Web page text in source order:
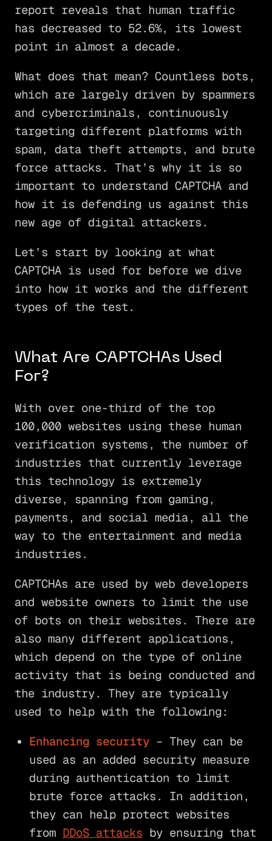
report reveals that human traffic
has decreased to 52.6%, its lowest
point in almost a decade.
What does that mean? Countless bots,
which are largely driven by spammers
and cybercriminals, continuously
targeting different platforms with
spam, data theft attempts, and brute
force attacks. That’s why it is so
important to understand CAPTCHA and
how it is defending us against this
new age of digital attackers.
Let’s start by looking at what
CAPTCHA is used for before we dive
into how it works and the different
types of the test.
What Are CAPTCHAs Used
For?
With over one-third of the top
100,000 websites using these human
verification systems, the number of
industries that currently leverage
this technology is extremely
diverse, spanning from gaming,
payments, and social media, all the
way to the entertainment and media
industries.
CAPTCHAs are used by web developers
and website owners to limit the use
of bots on their websites. There are
also many different applications,
which depend on the type of online
activity that is being conducted and
the industry. They are typically
used to help with the following:
Enhancing security– They can be
used as an added security measure
during authentication to limit
brute force attacks. In addition,
they can help protect websites
from DDoS attacks by ensuring that